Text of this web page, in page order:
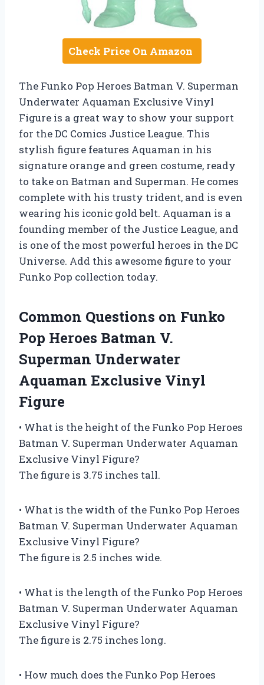
Check Price On Amazon
The Funko Pop Heroes Batman V. Superman
Underwater Aquaman Exclusive Vinyl
Figure is a great way to show your support
for the DC Comics Justice League. This
stylish figure features Aquaman in his
signature orange and green costume, ready
to take on Batman and Superman. He comes
complete with his trusty trident, and is even
wearing his iconic gold belt. Aquaman is a
founding member of the Justice League, and
is one of the most powerful heroes in the DC
Universe. Add this awesome figure to your
Funko Pop collection today.
Common Questions on Funko
Pop Heroes Batman V.
Superman Underwater
Aquaman Exclusive Vinyl
Figure
• What is the height of the Funko Pop Heroes
Batman V. Superman Underwater Aquaman
Exclusive Vinyl Figure?
The figure is 3.75 inches tall.
• What is the width of the Funko Pop Heroes
Batman V. Superman Underwater Aquaman
Exclusive Vinyl Figure?
The figure is 2.5 inches wide.
• What is the length of the Funko Pop Heroes
Batman V. Superman Underwater Aquaman
Exclusive Vinyl Figure?
The figure is 2.75 inches long.
• How much does the Funko Pop Heroes